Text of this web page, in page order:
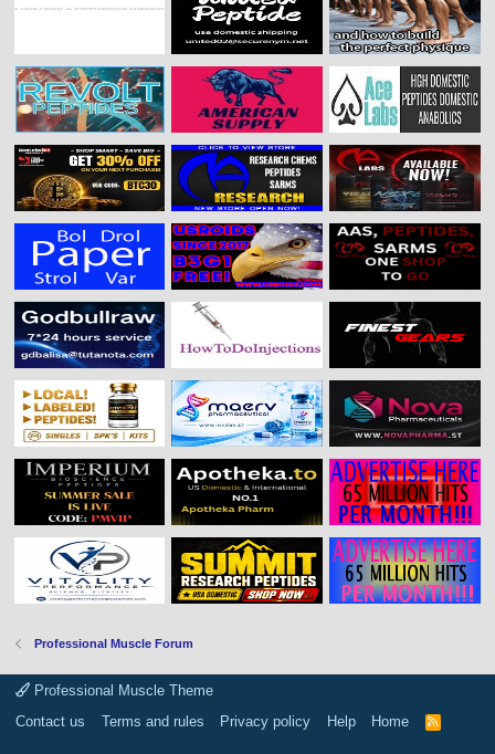
Professional Muscle Forum
Professional Muscle Theme
Contact us
Terms and rules Privacy policy Help Home
R